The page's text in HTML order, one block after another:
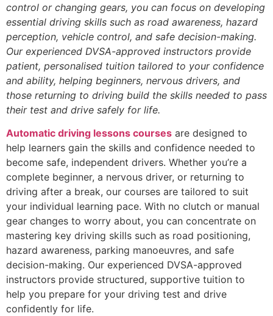
control or changing gears, you can focus on developing
essential driving skills such as road awareness, hazard
perception, vehicle control, and safe decision-making.
Our experienced DVSA-approved instructors provide
patient, personalised tuition tailored to your confidence
and ability, helping beginners, nervous drivers, and
those returning to driving build the skills needed to pass
their test and drive safely for life.
Automatic driving lessons courses are designed to
help learners gain the skills and confidence needed to
become safe, independent drivers. Whether you’re a
complete beginner, a nervous driver, or returning to
driving after a break, our courses are tailored to suit
your individual learning pace. With no clutch or manual
gear changes to worry about, you can concentrate on
mastering key driving skills such as road positioning,
hazard awareness, parking manoeuvres, and safe
decision-making. Our experienced DVSA-approved
instructors provide structured, supportive tuition to
help you prepare for your driving test and drive
confidently for life.